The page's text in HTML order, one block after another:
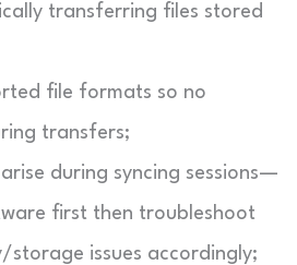
transferring files stored
file formats so no
transfers;
during syncing sessions—
first then troubleshoot
storage issues accordingly;